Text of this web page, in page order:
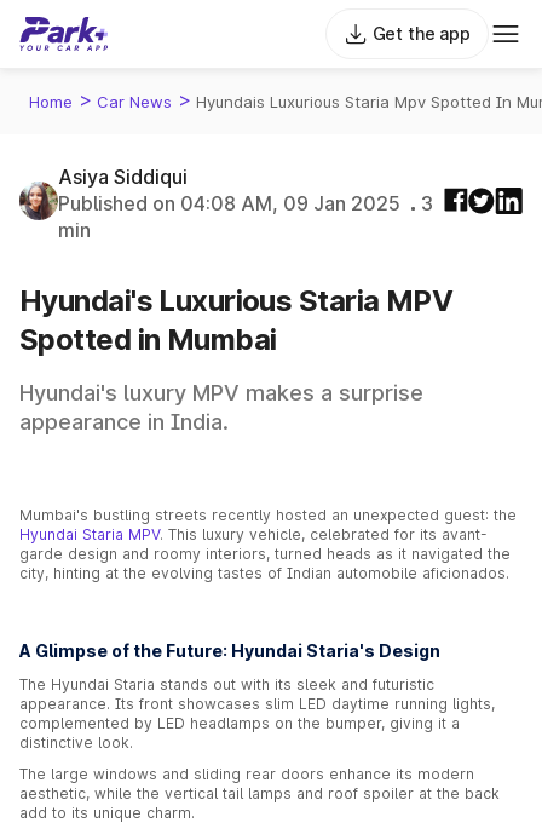
Get the app
Home > Car News > Hyundais Luxurious Staria Mpv Spotted In
Asiya Siddiqui
Published on 04:08 AM, 09 Jan 2025
3
min
Hyundai's Luxurious Staria MPV
Spotted in Mumbai
Hyundai's luxury MPV makes a surprise
appearance in India.
Mumbai's bustling streets recently hosted an unexpected guest: the
Hyundai Staria MPV. This luxury vehicle, celebrated for its avant-
garde design and roomy interiors, turned heads as it navigated the
city, hinting at the evolving tastes of Indian automobile aficionados.
A Glimpse of the Future: Hyundai Staria's Design
The Hyundai Staria stands out with its sleek and futuristic
appearance. Its front showcases slim LED daytime running lights,
complemented by LED headlamps on the bumper, giving it a
distinctive look.
The large windows and sliding rear doors enhance its modern
aesthetic, while the vertical tail lamps and roof spoiler at the back
add to its unique charm.